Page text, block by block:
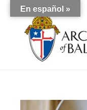
En español »